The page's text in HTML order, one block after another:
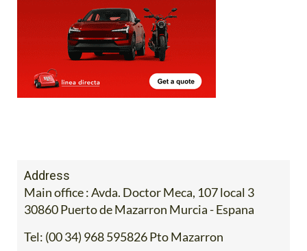
Address
Main office : Avda. Doctor Meca, 107 local 3
30860 Puerto de Mazarron Murcia - Espana
Tel: (00 34) 968 595826 Pto Mazarron